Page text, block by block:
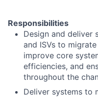
Responsibilities
Design and deliver
and ISVs to
improve core
efficiencies, and
throughout the
Deliver systems to